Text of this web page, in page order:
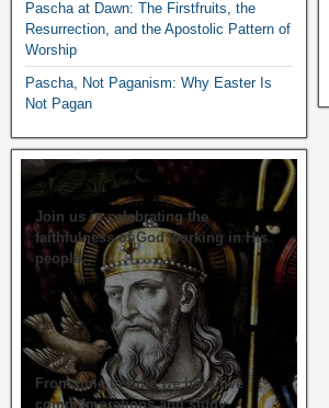
Pascha at Dawn: The Firstfruits, the
Resurrection, and the Apostolic Pattern of
Worship
Pascha, Not Paganism: Why Easter Is
Not Pagan
Join us in celebrating the
faithfulness of God working in His
people.
From time to time we hold live
commemorations and study